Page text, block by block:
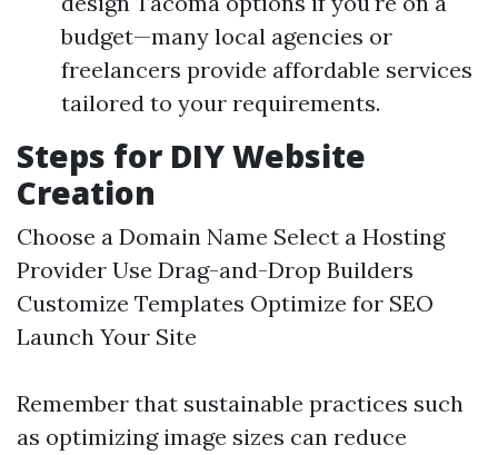
budget—many local agencies or
freelancers provide affordable services
tailored to your requirements.
Steps for DIY Website
Creation
Choose a Domain Name Select a Hosting
Provider Use Drag-and-Drop Builders
Customize Templates Optimize for SEO
Launch Your Site
Remember that sustainable practices such
as optimizing image sizes can reduce